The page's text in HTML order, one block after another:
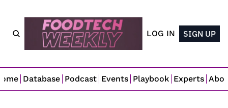
LOG IN SIGN UP
Database Podcast Events Playbook Experts